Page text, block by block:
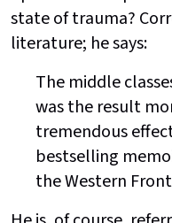
state of trauma?
literature; he says:
The middle
was the result
tremendous
bestselling
the Western